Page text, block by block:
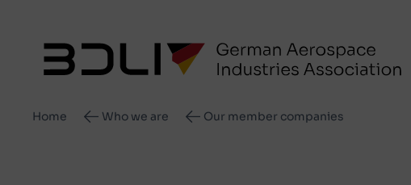
Breadcrumb
Home Who we are Our member companies